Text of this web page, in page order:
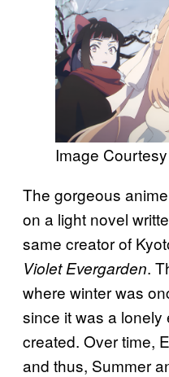
Image
The gorgeous
on a light novel
same creator of
Violet Evergarden.
where winter was
since it was a
created. Over time,
and thus, Summer